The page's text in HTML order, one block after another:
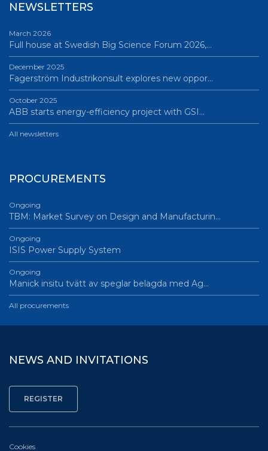
NEWSLETTERS
March 2026
Full house at Swedish Big Science Forum 2026,…
December 2025
Fagerström Industrikonsult explores new oppor…
October 2025
ABB starts energy-efficiency project with GSI…
All newsletters
PROCUREMENTS
Ongoing
TBM: Market Survey on Design and Manufacturin…
Ongoing
ISIS Power Supply System
Ongoing
Manick insitu tvätt av speglar belagda med Ag…
All procurements
NEWS AND INVITATIONS
Cookies